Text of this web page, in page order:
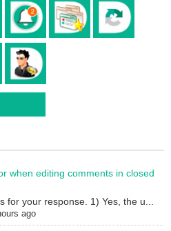
when editing comments in closed
for your response. 1) Yes, the u...
ago